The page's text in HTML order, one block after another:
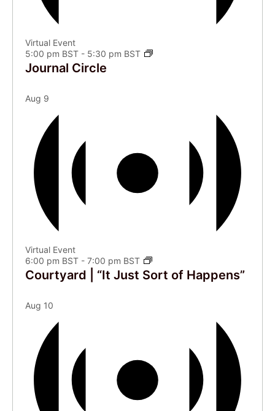
Virtual Event
5:00 pm BST - 5:30 pm BST
Journal Circle
Aug 9
Virtual Event
6:00 pm BST - 7:00 pm BST
Courtyard | “It Just Sort of Happens”
Aug 10